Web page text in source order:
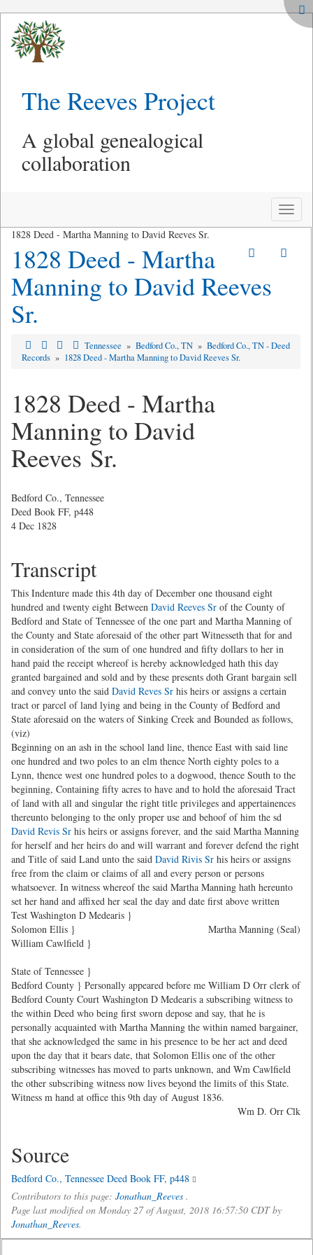
The Reeves Project
A global genealogical
collaboration
Toggle
1828 Deed - Martha Manning to David Reeves Sr.
1828 Deed - Martha
Manning to David Reeves
Sr.
Tennessee » Bedford Co., TN » Bedford Co., TN - Deed
Records » 1828 Deed - Martha Manning to David Reeves Sr.
1828 Deed - Martha
Manning to David
Reeves Sr.
Bedford Co., Tennessee
Deed Book FF, p448
4 Dec 1828
Transcript
This Indenture made this 4th day of December one thousand eight
hundred and twenty eight Between David Reeves Sr of the County of
Bedford and State of Tennessee of the one part and Martha Manning of
the County and State aforesaid of the other part Witnesseth that for and
in consideration of the sum of one hundred and fifty dollars to her in
hand paid the receipt whereof is hereby acknowledged hath this day
granted bargained and sold and by these presents doth Grant bargain sell
and convey unto the said David Reves Sr his heirs or assigns a certain
tract or parcel of land lying and being in the County of Bedford and
State aforesaid on the waters of Sinking Creek and Bounded as follows,
(viz)
Beginning on an ash in the school land line, thence East with said line
one hundred and two poles to an elm thence North eighty poles to a
Lynn, thence west one hundred poles to a dogwood, thence South to the
beginning, Containing fifty acres to have and to hold the aforesaid Tract
of land with all and singular the right title privileges and appertainences
thereunto belonging to the only proper use and behoof of him the sd
David Revis Sr his heirs or assigns forever, and the said Martha Manning
for herself and her heirs do and will warrant and forever defend the right
and Title of said Land unto the said David Rivis Sr his heirs or assigns
free from the claim or claims of all and every person or persons
whatsoever. In witness whereof the said Martha Manning hath hereunto
set her hand and affixed her seal the day and date first above written
Test Washington D Medearis }
Solomon Ellis }
Martha Manning (Seal)
William Cawlfield }
State of Tennessee }
Bedford County } Personally appeared before me William D Orr clerk of
Bedford County Court Washington D Medearis a subscribing witness to
the within Deed who being first sworn depose and say, that he is
personally acquainted with Martha Manning the within named bargainer,
that she acknowledged the same in his presence to be her act and deed
upon the day that it bears date, that Solomon Ellis one of the other
subscribing witnesses has moved to parts unknown, and Wm Cawlfield
the other subscribing witness now lives beyond the limits of this State.
Witness m hand at office this 9th day of August 1836.
Wm D. Orr Clk
Source
Bedford Co., Tennessee Deed Book FF, p448
Contributors to this page: Jonathan_Reeves .
Page last modified on Monday 27 of August, 2018 16:57:50 CDT by
Jonathan_Reeves.